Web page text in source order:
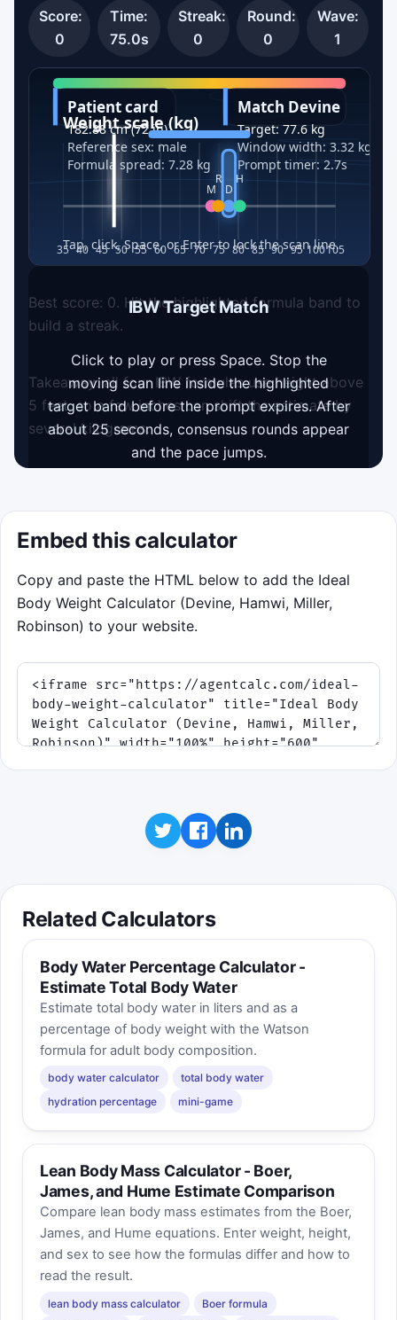
Score:
0
Time:
75.0s
Streak:
0
Round:
0
Wave:
1
IBW Target Match
Click to play or press Space. Stop the
moving scan line inside the highlighted
target band before the prompt expires. After
about 25 seconds, consensus rounds appear
and the pace jumps.
Pointer or tap first, keyboard fallback: Space or
Enter locks the scan line.
Best score: 0. Hit the highlighted formula band to
build a streak.
Takeaway: all four IBW formulas use height above
5 feet, so a few inches can shift the estimate by
several kilograms.
Embed this calculator
Copy and paste the HTML below to add the Ideal
Body Weight Calculator (Devine, Hamwi, Miller,
Robinson) to your website.
Related Calculators
Body Water Percentage Calculator -
Estimate Total Body Water
Estimate total body water in liters and as a
percentage of body weight with the Watson
formula for adult body composition.
body water calculator
total body water
hydration percentage
mini-game
Lean Body Mass Calculator - Boer,
James, and Hume Estimate Comparison
Compare lean body mass estimates from the Boer,
James, and Hume equations. Enter weight, height,
and sex to see how the formulas differ and how to
read the result.
lean body mass calculator
Boer formula